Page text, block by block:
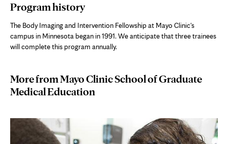
Program history
The Body Imaging and Intervention Fellowship at Mayo Clinic's
campus in Minnesota began in 1991. We anticipate that three trainees
will complete this program annually.
More from Mayo Clinic School of Graduate
Medical Education